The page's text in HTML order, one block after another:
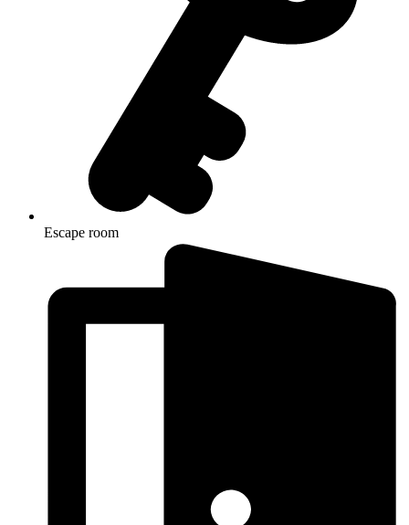
Escape room